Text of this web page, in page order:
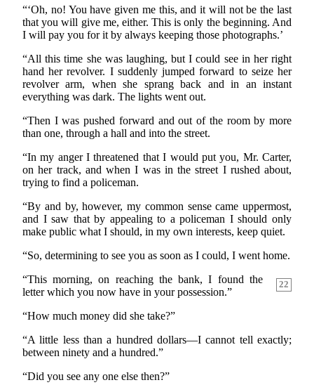
“‘Oh, no! You have given me this, and it will not be the last
that you will give me, either. This is only the beginning. And
I will pay you for it by always keeping those photographs.’
“All this time she was laughing, but I could see in her right
hand her revolver. I suddenly jumped forward to seize her
revolver arm, when she sprang back and in an instant
everything was dark. The lights went out.
“Then I was pushed forward and out of the room by more
than one, through a hall and into the street.
“In my anger I threatened that I would put you, Mr. Carter,
on her track, and when I was in the street I rushed about,
trying to find a policeman.
“By and by, however, my common sense came uppermost,
and I saw that by appealing to a policeman I should only
make public what I should, in my own interests, keep quiet.
“So, determining to see you as soon as I could, I went home.
22
“This morning, on reaching the bank, I found the
letter which you now have in your possession.”
“How much money did she take?”
“A little less than a hundred dollars—I cannot tell exactly;
between ninety and a hundred.”
“Did you see any one else then?”